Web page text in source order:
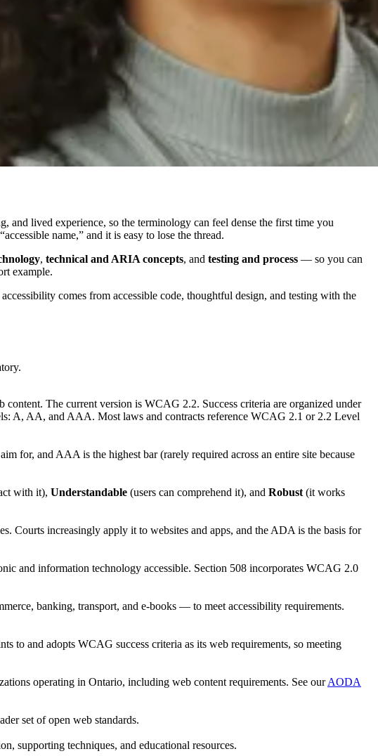
and lived experience, so the terminology can feel dense the first time you
name,” and it is easy to lose the thread.
, technical and ARIA concepts, and testing and process — so you can
example.
comes from accessible code, thoughtful design, and testing with the
The current version is WCAG 2.2. Success criteria are organized under
A, AA, and AAA. Most laws and contracts reference WCAG 2.1 or 2.2 Level
for, and AAA is the highest bar (rarely required across an entire site because
with it), Understandable (users can comprehend it), and Robust(it works
Courts increasingly apply it to websites and apps, and the ADA is the basis for
and information technology accessible. Section 508 incorporates WCAG 2.0
banking, transport, and e-books — to meet accessibility requirements.
to and adopts WCAG success criteria as its web requirements, so meeting
operating in Ontario, including web content requirements. See ourAODA
set of open web standards.
supporting techniques, and educational resources.